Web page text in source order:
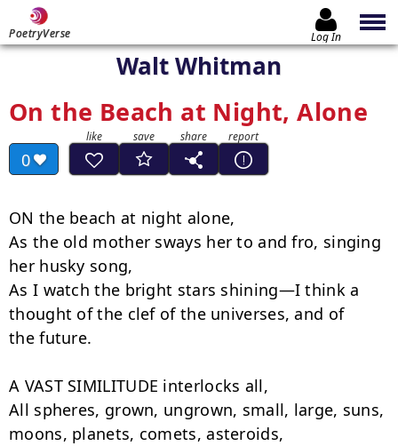
PoetryVerse Log In
Walt Whitman
On the Beach at Night, Alone
0
ON the beach at night alone,
As the old mother sways her to and fro, singing
her husky song,
As I watch the bright stars shining—I think a
thought of the clef of the universes, and of
the future.
A VAST SIMILITUDE interlocks all,
All spheres, grown, ungrown, small, large, suns,
moons, planets, comets, asteroids,